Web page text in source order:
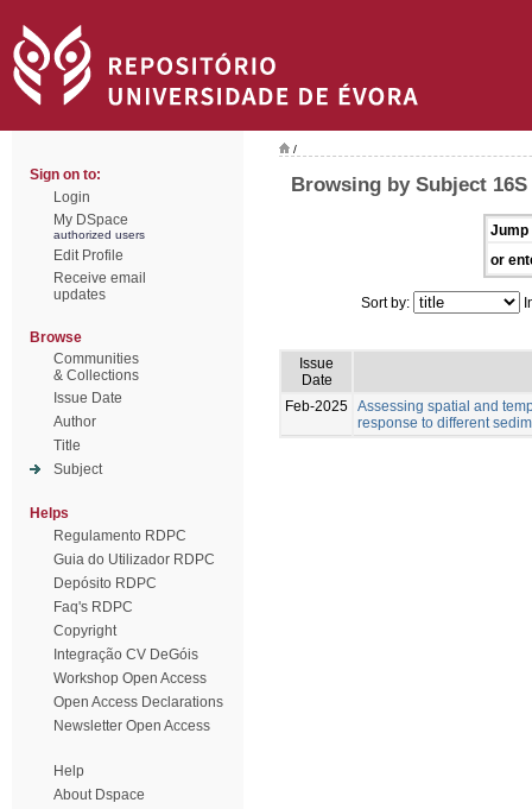
Sign on to:
Login
My DSpace
authorized users
Edit Profile
Receive email
updates
Browse
Communities
& Collections
Issue Date
Author
Title
Subject
Helps
Regulamento RDPC
Guia do Utilizador RDPC
Depósito RDPC
Faq's RDPC
Copyright
Integração CV DeGóis
Workshop Open Access
Open Access Declarations
Newsletter Open Access
Help
About Dspace
/
Browsing by Subject
Jump
or
Sort by:
Issue
Date
Feb-2025 Assessing spatial and
response to different